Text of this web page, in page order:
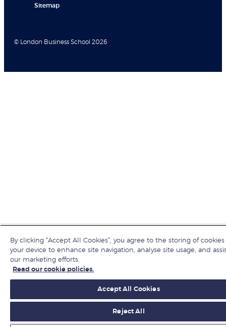
Sitemap
© London Business School 2026
By clicking “Accept All Cookies”, you agree to the storing of
your device to enhance site navigation, analyse site usage, and
our marketing efforts.
Read our cookie policies.
Accept All Cookies
Reject All